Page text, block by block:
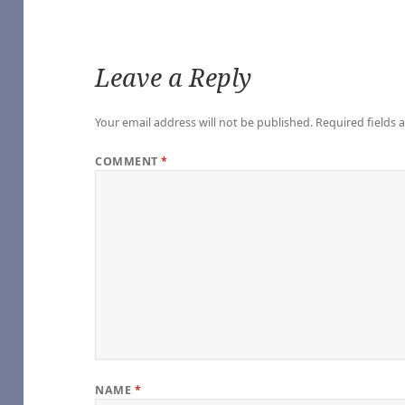
Desu
by rabbitmaze – YouTube
(Movies) [Archive of Our Own]
– YouTube
– Edits by Lils
by Lils
– YouTube
Leave a Reply
Your email address will not be published. Required fields
COMMENT*
NAME *